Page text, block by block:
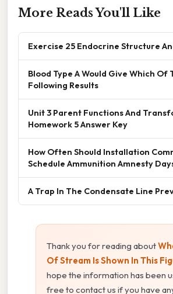
More Reads You'll Like
Exercise 25 Endocrine Structure
Blood Type A Would Give Which Of
Following Results
Unit 3 Parent Functions And
Homework 5 Answer Key
How Often Should Installation
Schedule Ammunition Amnesty
A Trap In The Condensate Line
Thank you for reading about
Of Stream Is Shown In This
hope the information has been
free to contact us if you have